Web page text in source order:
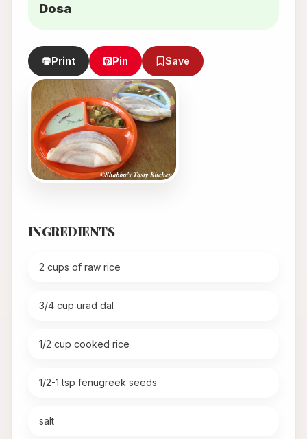
Dosa
Print Pin Save
INGREDIENTS
2 cups of raw rice
3/4 cup urad dal
1/2 cup cooked rice
1/2-1 tsp fenugreek seeds
salt